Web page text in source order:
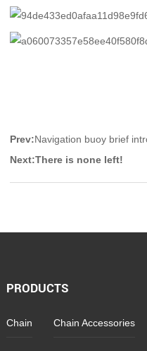
Prev:Navigation buoy brief
Next:There is none left!
PRODUCTS
Chain Chain Accessories